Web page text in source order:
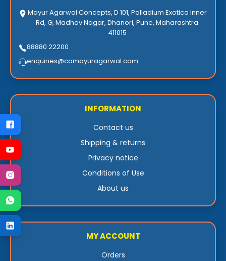
Mayur Agarwal Concepts, D 101, Palladium Exotica Inner
Rd, G, Madhav Nagar, Dhanori, Pune, Maharashtra
411015
88880 22200
enquiries@camayuragarwal.com
INFORMATION
Contact us
Shipping & returns
Privacy notice
Conditions of Use
About us
MY ACCOUNT
Orders